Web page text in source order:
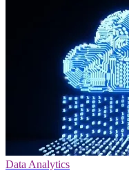
Data Analytics